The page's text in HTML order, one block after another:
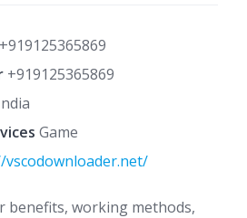
+919125365869
+919125365869
Game
vscodownloader.net/
benefits, working methods,